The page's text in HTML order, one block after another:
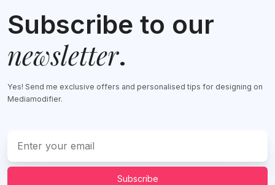
Subscribe to our
newsletter.
Yes! Send me exclusive offers and personalised tips for designing on
Mediamodifier.
Subscribe